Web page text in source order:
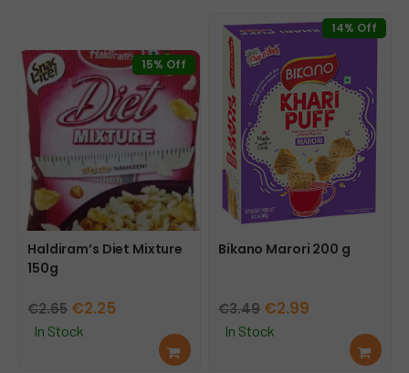
15% Off
Haldiram’s Diet Mixture
150g
€2.65 Original
price
€2.25Current
In Stock
Add
to
14% Off
Bikano Marori 200 g
€3.49 Original
price
€2.99
In Stock
Add
to